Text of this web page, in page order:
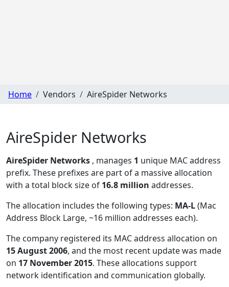
Home Vendors AireSpider Networks
AireSpider Networks
AireSpider Networks , manages 1 unique MAC address
prefix. These prefixes are part of a massive allocation
with a total block size of 16.8 million addresses.
The allocation includes the following types: MA-L(Mac
Address Block Large, ~16 million addresses each).
The company registered its MAC address allocation on
15 August 2006, and the most recent update was made
on 17 November 2015. These allocations support
network identification and communication globally.